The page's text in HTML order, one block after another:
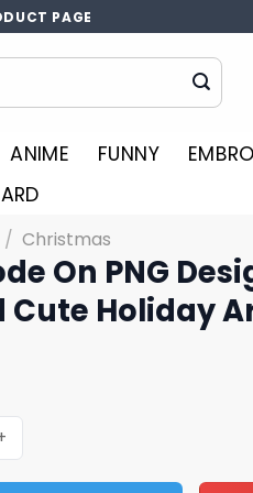
PAGE
ANIME FUNNY
/ Christmas
On PNG
Cute Holiday
Design, Instant Download